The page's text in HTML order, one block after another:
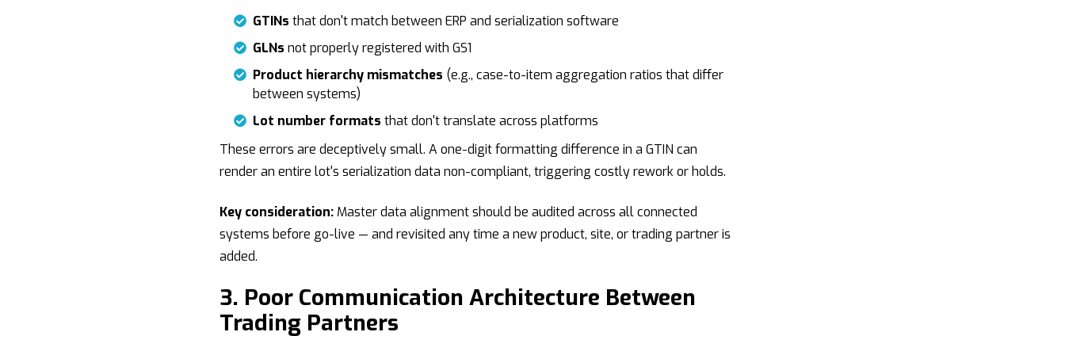
GTINs that don't match between ERP and serialization software
GLNs not properly registered with GS1
Product hierarchy mismatches (e.g., case-to-item aggregation ratios that differ
between systems)
Lot number formats that don't translate across platforms
These errors are deceptively small. A one-digit formatting difference in a GTIN can
render an entire lot's serialization data non-compliant, triggering costly rework or holds.
Key consideration: Master data alignment should be audited across all connected
systems before go-live — and revisited any time a new product, site, or trading partner is
added.
3. Poor Communication Architecture Between
Trading Partners